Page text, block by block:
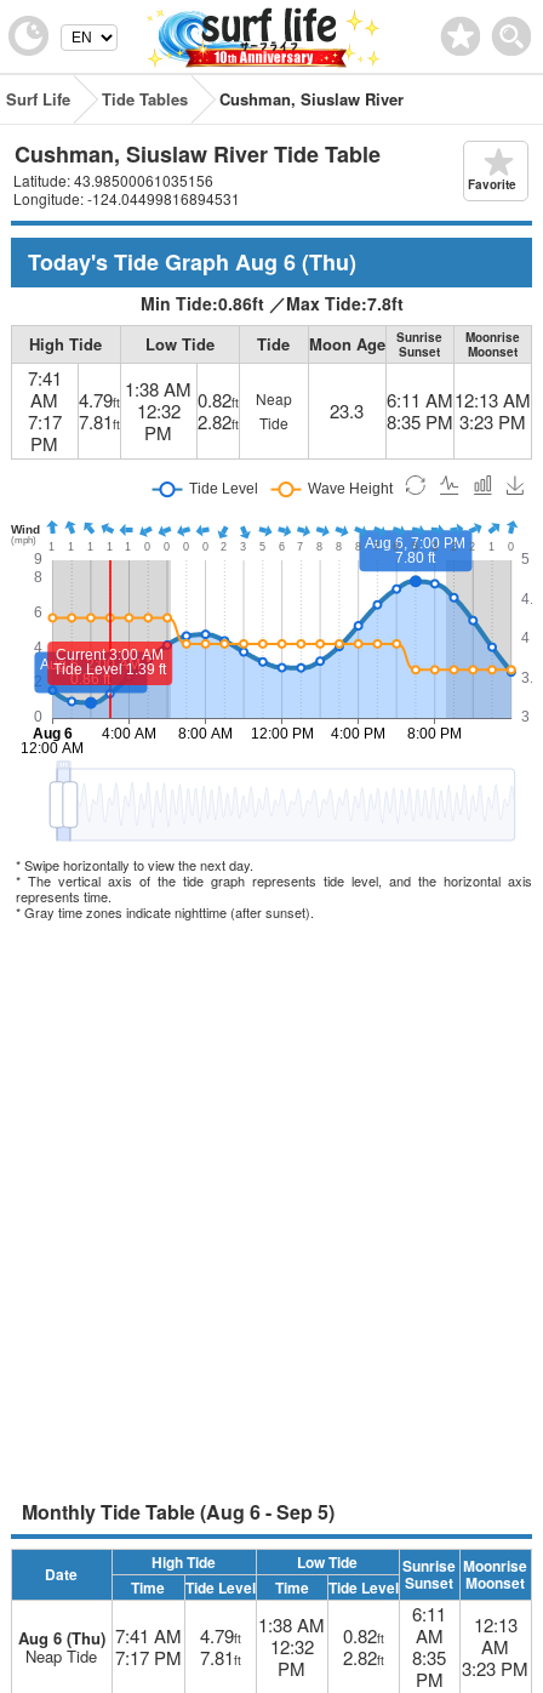
Surf Life Tide Tables Cushman, Siuslaw River
Cushman, Siuslaw River Tide Table
Latitude: 43.98500061035156
Longitude: -124.04499816894531
Favorite
Today's Tide Graph Aug 6(Thu)
Min Tide:0.86ft ／Max Tide:7.8ft
High Tide Low Tide Tide Moon Age
Sunrise
Sunset
Moonrise
Moonset
7:41
AM
7:17
PM
4.79ft
7.81ft
1:38 AM
12:32
PM
0.82ft
2.82ft
Neap
Tide
23.3
6:11 AM
8:35 PM
12:13 AM
3:23 PM
* Swipe horizontally to view the next day.
* The vertical axis of the tide graph represents tide level, and the horizontal axis
represents time.
* Gray time zones indicate nighttime (after sunset).
Monthly Tide Table (Aug 6 - Sep 5)
Date
High Tide Low Tide Sunrise
Sunset
Moonrise
Moonset
Time Tide Level Time Tide Level
Aug 6 (Thu)
Neap Tide
7:41 AM
7:17 PM
4.79ft
7.81ft
1:38 AM
12:32
PM
0.82ft
2.82ft
6:11
AM
8:35
PM
12:13
AM
3:23 PM